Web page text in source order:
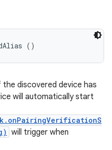
()
discovered device has
will automatically start
will trigger when